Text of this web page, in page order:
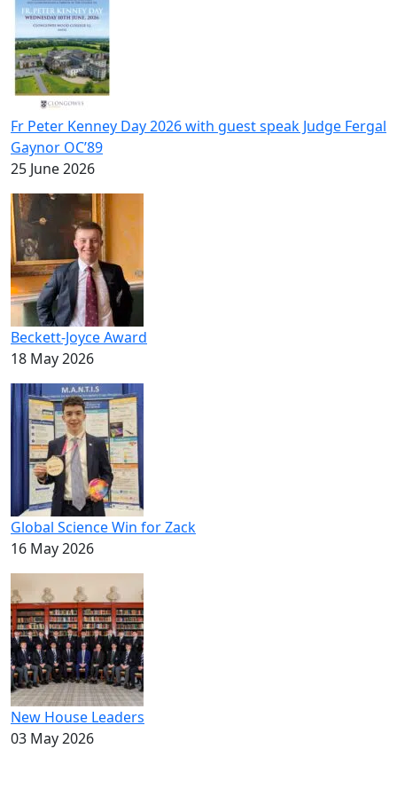
Fr Peter Kenney Day 2026 with guest speak Judge Fergal
Gaynor OC’89
25 June 2026
Beckett-Joyce Award
18 May 2026
Global Science Win for Zack
16 May 2026
New House Leaders
03 May 2026